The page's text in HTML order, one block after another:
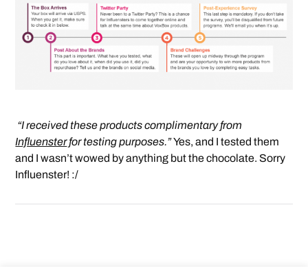
“I received these products complimentary from
Influensterfor testing purposes.”Yes, and I tested them
and I wasn’t wowed by anything but the chocolate. Sorry
Influenster! :/